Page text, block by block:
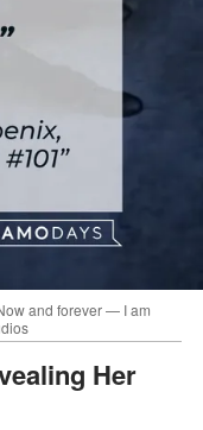
and forever — I am